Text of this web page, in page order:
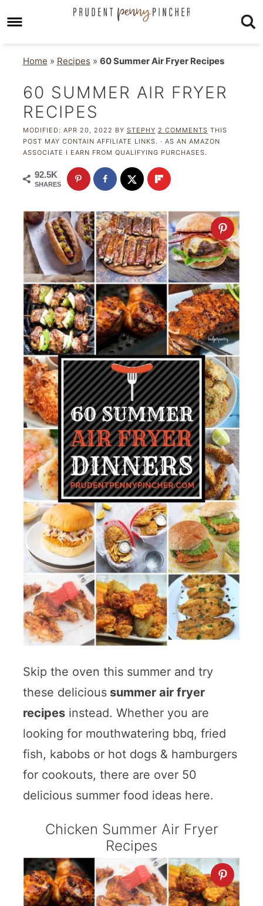
Home » Recipes » 60 Summer Air Fryer Recipes
60 SUMMER AIR FRYER
RECIPES
MODIFIED: APR 20, 2022 BY STEPHY 2 COMMENTS THIS
POST MAY CONTAIN AFFILIATE LINKS. · AS AN AMAZON
ASSOCIATE I EARN FROM QUALIFYING PURCHASES.
92.5K
SHARES
Skip the oven this summer and try
these delicioussummer air fryer
recipesinstead. Whether you are
looking for mouthwatering bbq, fried
fish, kabobs or hot dogs & hamburgers
for cookouts, there are over 50
delicious summer food ideas here.
Chicken Summer Air Fryer
Recipes